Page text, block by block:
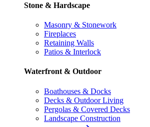
Stone & Hardscape
Masonry & Stonework
Fireplaces
Retaining Walls
Patios & Interlock
Waterfront & Outdoor
Boathouses & Docks
Decks & Outdoor Living
Pergolas & Covered Decks
Landscape Construction